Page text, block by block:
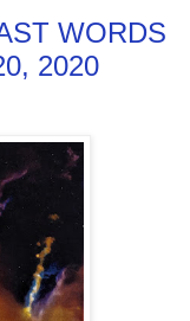
WORDS
2020